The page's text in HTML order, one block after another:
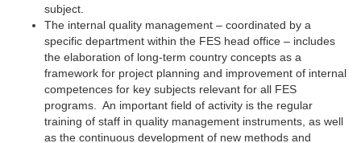
subject.
The internal quality management – coordinated by a
specific department within the FES head office – includes
the elaboration of long-term country concepts as a
framework for project planning and improvement of internal
competences for key subjects relevant for all FES
programs. An important field of activity is the regular
training of staff in quality management instruments, as well
as the continuous development of new methods and